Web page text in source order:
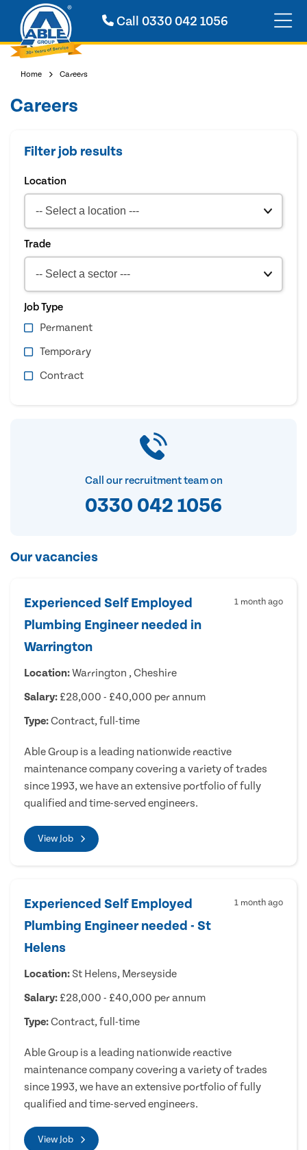
Call0330 042 1056
Home Careers
Careers
Filter job results
Location
Trade
Job Type
Permanent
Temporary
Contract
Call our recruitment team on
0330 042 1056
Our vacancies
Experienced Self Employed
Plumbing Engineer needed in
Warrington
1 month ago
Location:Warrington , Cheshire
Salary: £28,000 - £40,000 per annum
Type:Contract, full-time
Able Group is a leading nationwide reactive
maintenance company covering a variety of trades
since 1993, we have an extensive portfolio of fully
qualified and time-served engineers.
View Job
Experienced Self Employed
Plumbing Engineer needed - St
Helens
1 month ago
Location: St Helens, Merseyside
Salary: £28,000 - £40,000 per annum
Type:Contract, full-time
Able Group is a leading nationwide reactive
maintenance company covering a variety of trades
since 1993, we have an extensive portfolio of fully
qualified and time-served engineers.
View Job